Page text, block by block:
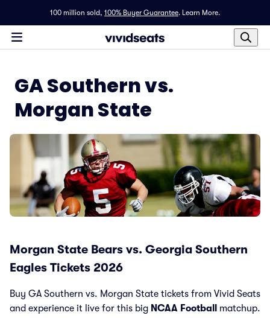
100 million sold, 100% Buyer Guarantee. Learn More.
GA Southern vs.
Morgan State
Morgan State Bears vs. Georgia Southern
Eagles Tickets 2026
Buy GA Southern vs. Morgan State tickets from Vivid Seats
and experience it live for this big NCAA Football matchup.